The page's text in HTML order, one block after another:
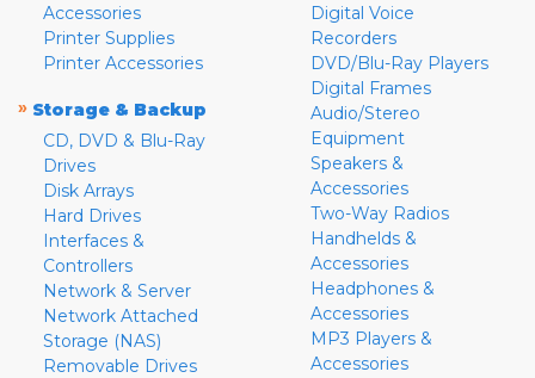
Accessories
Printer Supplies
Printer Accessories
» Storage & Backup
CD, DVD & Blu-Ray
Drives
Disk Arrays
Hard Drives
Interfaces &
Controllers
Network & Server
Network Attached
Storage (NAS)
Removable Drives
Digital Voice
Recorders
DVD/Blu-Ray Players
Digital Frames
Audio/Stereo
Equipment
Speakers &
Accessories
Two-Way Radios
Handhelds &
Accessories
Headphones &
Accessories
MP3 Players &
Accessories